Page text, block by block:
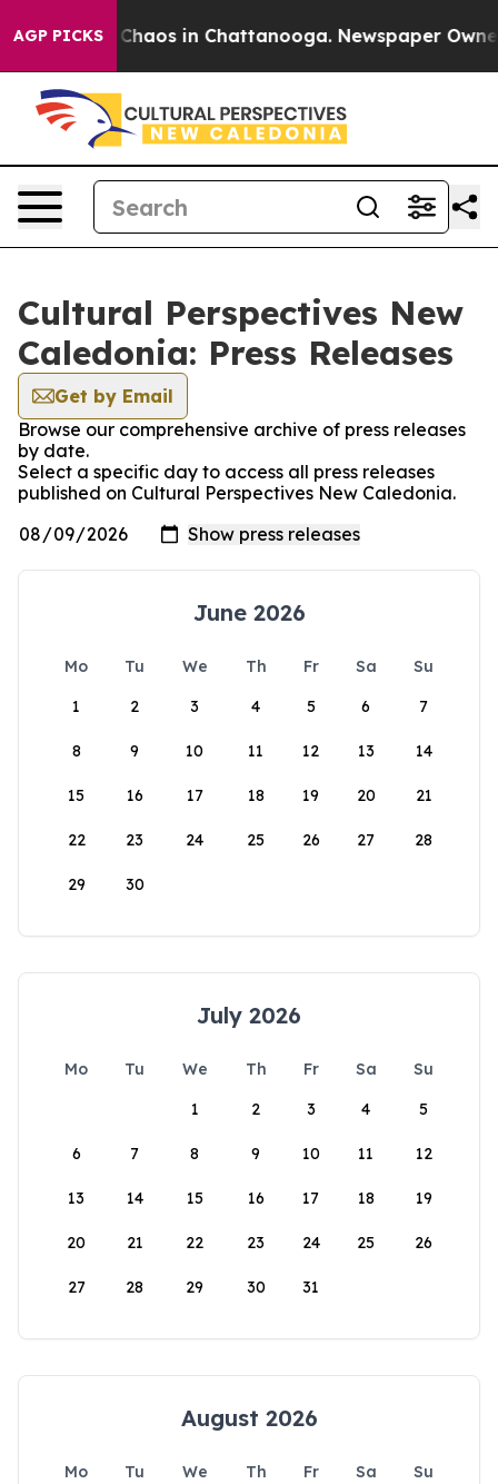
AGP PICKS
Collapse Chaos in Chattanooga. Newspaper
Cultural Perspectives New
Caledonia: Press Releases
Get by Email
Browse our comprehensive archive of press releases
by date.
Select a specific day to access all press releases
published on Cultural Perspectives New Caledonia.
June 2026
Mo Tu We Th Fr Sa
Su
1
2 3 4 5 6 7
8 9 10 11 12 13 14
15 16 17 18 19 20 21
22 23 24 25 26 27 28
29 30
July 2026
Mo Tu We Th Fr Sa
Su
1
2 3 4 5
6 7 8 9 10 11 12
13 14 15 16 17 18 19
20 21 22 23 24 25 26
27 28 29 30 31
August 2026
Mo Tu We Th Fr Sa
Su